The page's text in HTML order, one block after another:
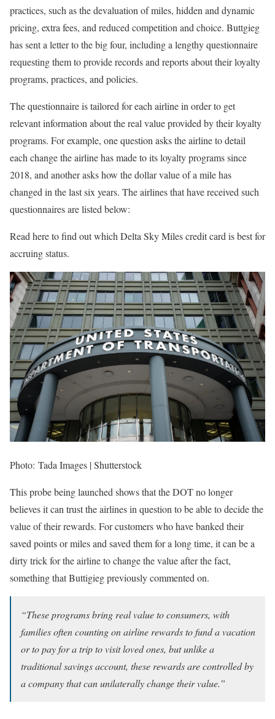
practices, such as the devaluation of miles, hidden and dynamic
pricing, extra fees, and reduced competition and choice. Buttgieg
has sent a letter to the big four, including a lengthy questionnaire
requesting them to provide records and reports about their loyalty
programs, practices, and policies.
The questionnaire is tailored for each airline in order to get
relevant information about the real value provided by their loyalty
programs. For example, one question asks the airline to detail
each change the airline has made to its loyalty programs since
2018, and another asks how the dollar value of a mile has
changed in the last six years. The airlines that have received such
questionnaires are listed below:
Read here to find out which Delta Sky Miles credit card is best for
accruing status.
Photo: Tada Images | Shutterstock
This probe being launched shows that the DOT no longer
believes it can trust the airlines in question to be able to decide the
value of their rewards. For customers who have banked their
saved points or miles and saved them for a long time, it can be a
dirty trick for the airline to change the value after the fact,
something that Buttigieg previously commented on.
“These programs bring real value to consumers, with
families often counting on airline rewards to fund a vacation
or to pay for a trip to visit loved ones, but unlike a
traditional savings account, these rewards are controlled by
a company that can unilaterally change their value.”